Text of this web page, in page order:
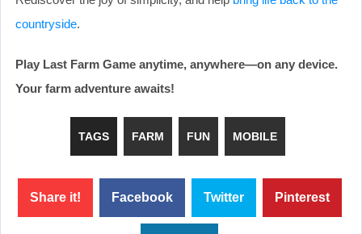
countryside.
Play Last Farm Game anytime, anywhere—on any device.
Your farm adventure awaits!
TAGS FARM FUN MOBILE
Share it! Facebook Twitter Pinterest